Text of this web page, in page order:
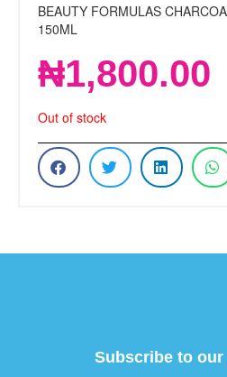
BEAUTY FORMULAS
150ML
₦1,800.00
Out of stock
Subscribe to our